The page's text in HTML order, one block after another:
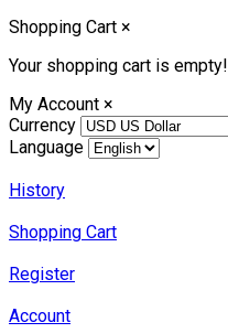
Shopping Cart ×
Your shopping cart is empty!
My Account ×
Currency
Language
History
Shopping Cart
Register
Account